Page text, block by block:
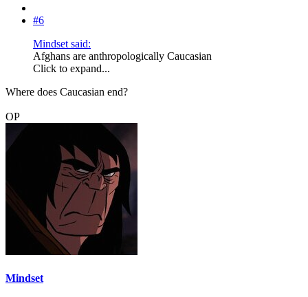
#6
Mindset said:
Afghans are anthropologically Caucasian
Click to expand...
Where does Caucasian end?
OP
Mindset